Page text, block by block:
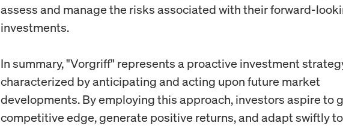
assess and manage the risks associated with their forward-
investments.
In summary, "Vorgriff" represents a proactive investment
characterized by anticipating and acting upon future market
developments. By employing this approach, investors aspire to
competitive edge, generate positive returns, and adapt swiftly to